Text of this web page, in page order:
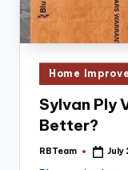
Posted
in
Home
Sylvan Ply
Better?
Posted
RBTeam July